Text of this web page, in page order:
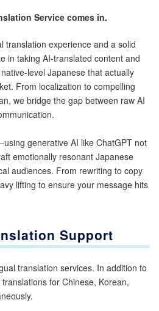
Service comes in.
translation experience and a solid
in taking AI-translated content and
level Japanese that actually
From localization to compelling
we bridge the gap between raw AI
generative AI like ChatGPT not
emotionally resonant Japanese
audiences. From rewriting to copy
lifting to ensure your message hits
Support
translation services. In addition to
for Chinese, Korean,